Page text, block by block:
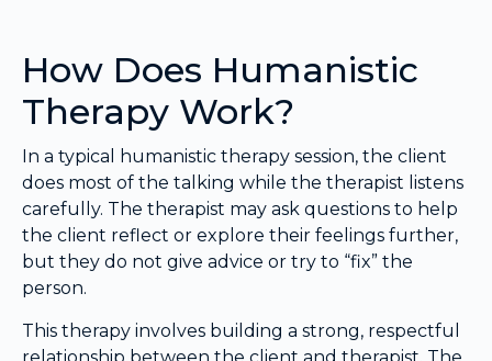
How Does Humanistic
Therapy Work?
In a typical humanistic therapy session, the client
does most of the talking while the therapist listens
carefully. The therapist may ask questions to help
the client reflect or explore their feelings further,
but they do not give advice or try to “fix” the
person.
This therapy involves building a strong, respectful